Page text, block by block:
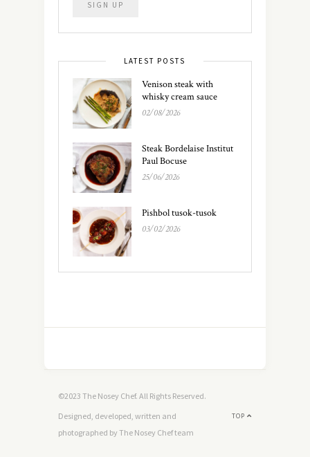
LATEST POSTS
Venison steak with
whisky cream sauce
02/08/2026
Steak Bordelaise Institut
Paul Bocuse
25/06/2026
Pishbol tusok-tusok
03/02/2026
©2023 The Nosey Chef. All Rights Reserved.
TOP
Designed, developed, written and
photographed by The Nosey Chef team